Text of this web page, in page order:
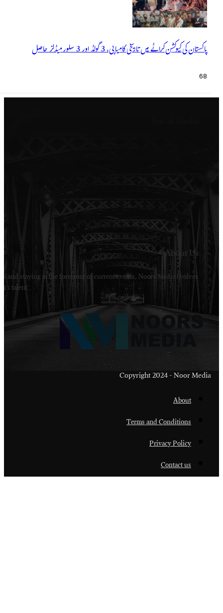
Welcome to Noors Media. A digital platforms in